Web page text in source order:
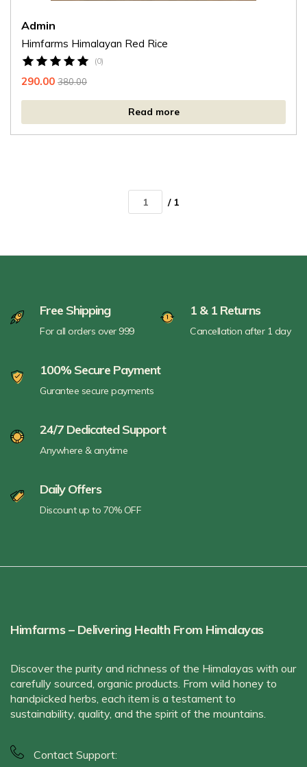
Admin
Himfarms Himalayan Red Rice
(0)
380.00
290.00
Read more
/ 1
Free Shipping
For all orders over 999
1 & 1 Returns
Cancellation after 1 day
100% Secure Payment
Gurantee secure payments
24/7 Dedicated Support
Anywhere & anytime
Daily Offers
Discount up to 70% OFF
Himfarms – Delivering Health From Himalayas
Discover the purity and richness of the Himalayas with our
carefully sourced, organic products. From wild honey to
handpicked herbs, each item is a testament to
sustainability, quality, and the spirit of the mountains.
Contact Support: